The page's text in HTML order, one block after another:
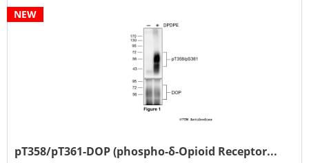
NEW
pT358/pT361-DOP (phospho-δ-Opioid Receptor...